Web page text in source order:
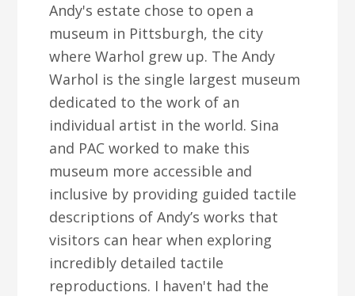
Andy's estate chose to open a
museum in Pittsburgh, the city
where Warhol grew up. The Andy
Warhol is the single largest museum
dedicated to the work of an
individual artist in the world. Sina
and PAC worked to make this
museum more accessible and
inclusive by providing guided tactile
descriptions of Andy’s works that
visitors can hear when exploring
incredibly detailed tactile
reproductions. I haven't had the